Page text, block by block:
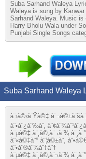
Suba Sarhand Waleya
Waleya is sung by
Sarhand Waleya. Music
Harry Bholu Wala under
Punjabi Single Songs
Suba Sarhand Waleya
à¨›à©‹à¨Ÿà©‡
à¨•à¨¿à¨‰à¨‚
à¨µà©‡ à¨¸à©‚à¨¬à¨¾
à¨«à©‡à¨° à¨¦à©±à¨¸
à¨•à¨®à¨¾à¨‡à¨†
à¨µà©‡ à¨¸à©‚à¨¬à¨¾